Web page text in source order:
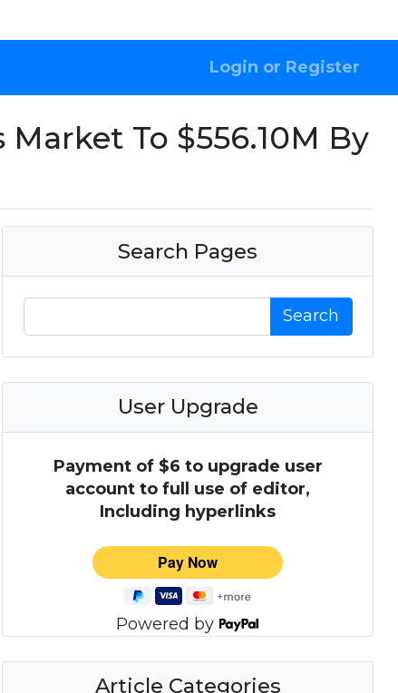
Login or Register
To $556.10M By
Search Pages
Search
User Upgrade
Payment of $6 to upgrade user
account to full use of editor,
Including hyperlinks
Powered by
Article Categories